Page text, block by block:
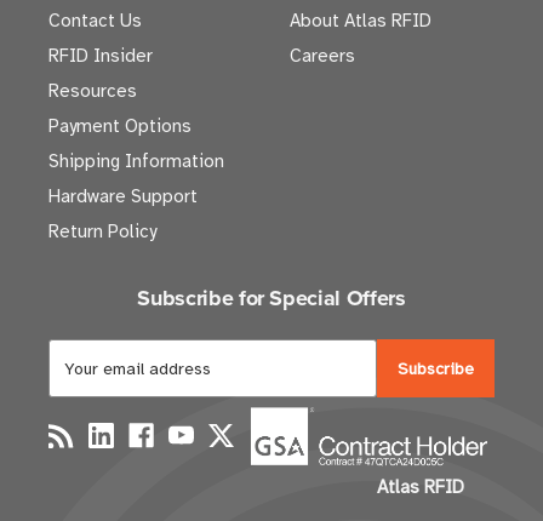
Contact Us
RFID Insider
Resources
Payment Options
Shipping Information
Hardware Support
Return Policy
About Atlas RFID
Careers
Subscribe for Special Offers
a
i
l
Atlas RFID